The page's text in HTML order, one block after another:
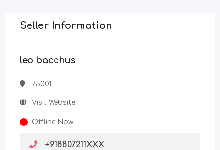
Seller Information
leo bacchus
75001
Visit Website
Offline Now
+918807211XXX